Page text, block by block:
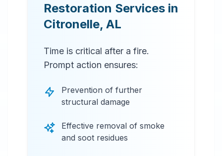
Restoration Services in
Citronelle, AL
Time is critical after a fire.
Prompt action ensures:
Prevention of further
structural damage
Effective removal of smoke
and soot residues